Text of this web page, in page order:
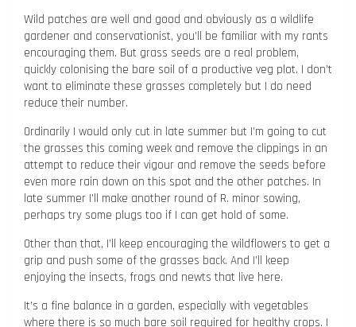
Wild patches are well and good and obviously as a wildlife
gardener and conservationist, you’ll be familiar with my rants
encouraging them. But grass seeds are a real problem,
quickly colonising the bare soil of a productive veg plot. I don’t
want to eliminate these grasses completely but I do need
reduce their number.
Ordinarily I would only cut in late summer but I’m going to cut
the grasses this coming week and remove the clippings in an
attempt to reduce their vigour and remove the seeds before
even more rain down on this spot and the other patches. In
late summer I’ll make another round of R. minor sowing,
perhaps try some plugs too if I can get hold of some.
Other than that, I’ll keep encouraging the wildflowers to get a
grip and push some of the grasses back. And I’ll keep
enjoying the insects, frogs and newts that live here.
It’s a fine balance in a garden, especially with vegetables
where there is so much bare soil required for healthy crops. I